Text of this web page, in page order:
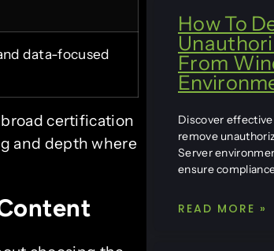
data-focused
certification
and depth where
How To
From
Discover
remove
Server
ensure
READ MORE »